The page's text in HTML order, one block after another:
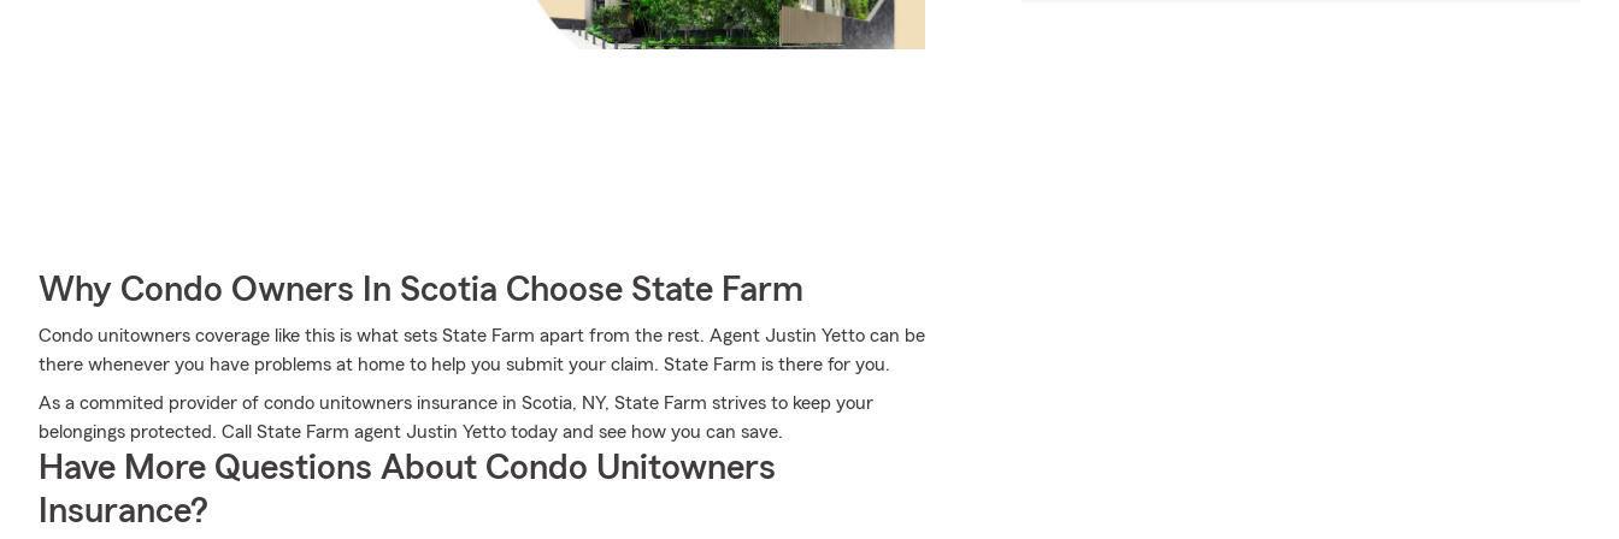
Why Condo Owners In Scotia Choose State Farm
Condo unitowners coverage like this is what sets State Farm apart from the rest. Agent Justin Yetto can be
there whenever you have problems at home to help you submit your claim. State Farm is there for you.
As a commited provider of condo unitowners insurance in Scotia, NY, State Farm strives to keep your
belongings protected. Call State Farm agent Justin Yetto today and see how you can save.
Have More Questions About Condo Unitowners
Insurance?